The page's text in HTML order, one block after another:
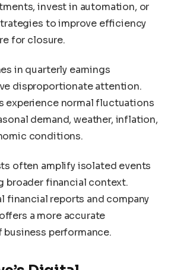
invest in automation, or
to improve efficiency
for closure.
in quarterly earnings
disproportionate attention.
experience normal fluctuations
demand, weather, inflation,
conditions.
often amplify isolated events
broader financial context.
financial reports and company
a more accurate
performance.